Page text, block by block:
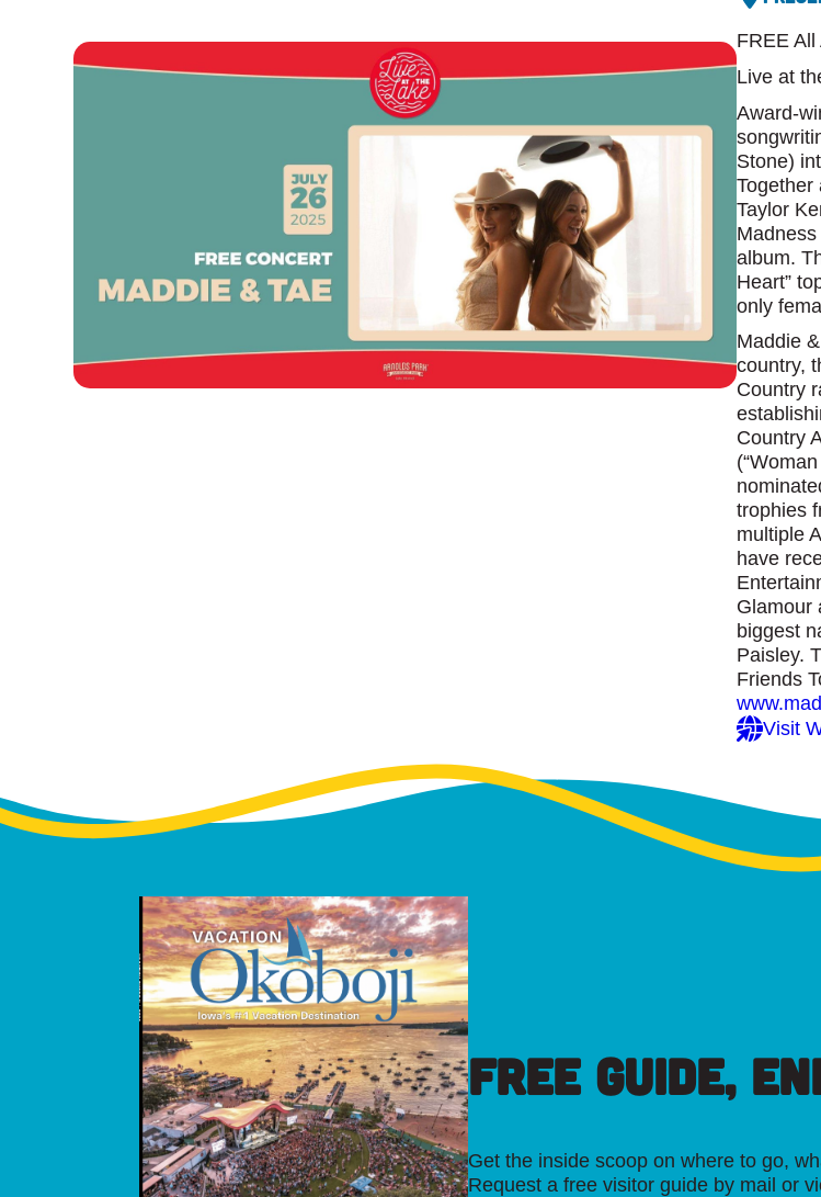
FREE
Live at
Award-
Stone)
Together
Taylor
album.
Heart”
only
Maddie
country,
Country
Country
trophies
multiple
have
Glamour
biggest
Paisley.
Friends
Visit
FREE GUIDE,
Get the inside scoop on where to go,
Request a free visitor guide by mail or